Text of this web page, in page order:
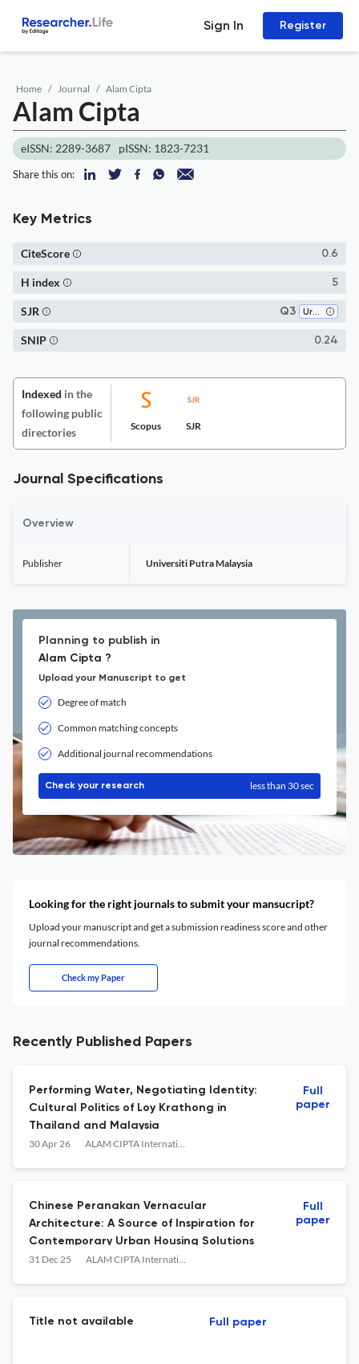
Sign In Register
Home Journal Alam Cipta
Alam Cipta
eISSN: 2289-3687 pISSN: 1823-7231
Share this on:
Key Metrics
0.6
CiteScore
5
H index
Q3 Urban Studies
SJR
0.24
SNIP
Indexed in the
following public
directories
Scopus SJR
Journal Specifications
Overview
Publisher Universiti Putra Malaysia
Planning to publish in
Alam Cipta ?
Upload your Manuscript to get
Degree of match
Common matching concepts
Additional journal recommendations
Check your research less than 30 sec
Looking for the right journals to submit your mansucript?
Upload your manuscript and get a submission readiness score and other
journal recommendations.
Check my Paper
Recently Published Papers
Performing Water, Negotiating Identity:
Cultural Politics of Loy Krathong in
Thailand and Malaysia
30 Apr 26 ALAM CIPTA International Journal Of Sustainable Tropical Design &amp; Practice
Full
paper
Chinese Peranakan Vernacular
Architecture: A Source of Inspiration for
Contemporary Urban Housing Solutions
31 Dec 25 ALAM CIPTA International Journal Of Sustainable Tropical Design &amp; Practice
Full
paper
Title not available Full paper